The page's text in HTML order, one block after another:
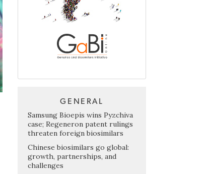
GENERAL
Samsung Bioepis wins Pyzchiva
case; Regeneron patent rulings
threaten foreign biosimilars
Chinese biosimilars go global:
growth, partnerships, and
challenges